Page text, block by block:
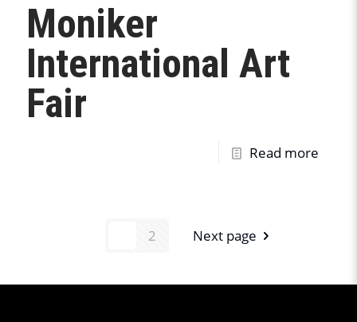
Moniker
International Art
Fair
Read more
2 Next page